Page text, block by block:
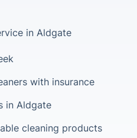
in Aldgate
with insurance
in Aldgate
cleaning products